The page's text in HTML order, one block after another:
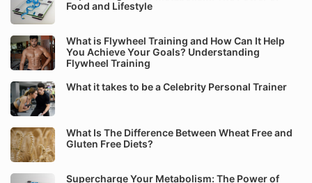
Food and Lifestyle
What is Flywheel Training and How Can It Help
You Achieve Your Goals? Understanding
Flywheel Training
What it takes to be a Celebrity Personal Trainer
What Is The Difference Between Wheat Free and
Gluten Free Diets?
Supercharge Your Metabolism: The Power of